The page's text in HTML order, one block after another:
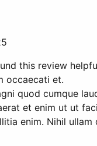
this review
occaecati et.
quod cumque
et enim ut ut
enim. Nihil ullam